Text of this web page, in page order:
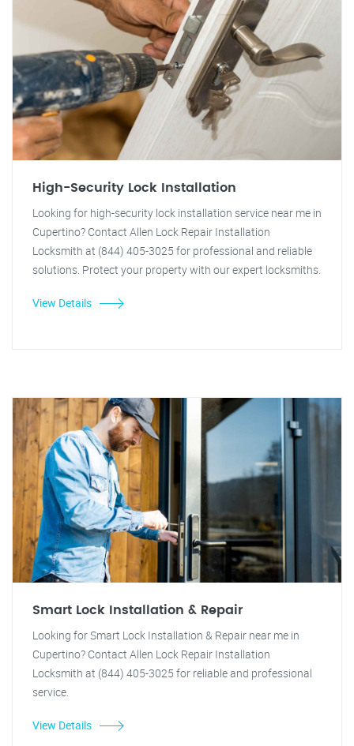
High-Security Lock Installation
Looking for high-security lock installation service near me in
Cupertino? Contact Allen Lock Repair Installation
Locksmith at (844) 405-3025 for professional and reliable
solutions. Protect your property with our expert locksmiths.
View Details
Smart Lock Installation & Repair
Looking for Smart Lock Installation & Repair near me in
Cupertino? Contact Allen Lock Repair Installation
Locksmith at (844) 405-3025 for reliable and professional
service.
View Details